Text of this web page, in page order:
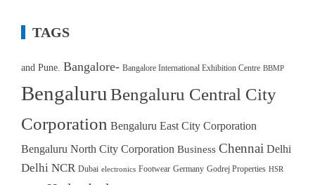
TAGS
and Pune. Bangalore- Bangalore International Exhibition Centre BBMP
Bengaluru Bengaluru Central City
Corporation Bengaluru East City Corporation
Bengaluru North City Corporation Business Chennai Delhi
Delhi NCR Dubai electronics Footwear Germany Godrej Properties HSR